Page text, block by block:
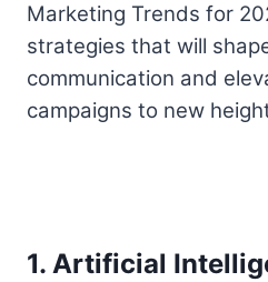
Marketing Trends for
strategies that will
communication and
campaigns to new
1. Artificial